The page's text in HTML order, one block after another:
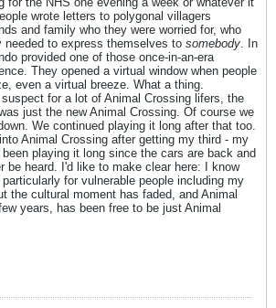
wrote letters to polygonal villagers
and family who they were worried for, who
to express themselves to somebody. In
provided one of those once-in-an-era
They opened a virtual window when people
even a virtual breeze. What a thing.
for a lot of Animal Crossing lifers, the
just the new Animal Crossing. Of course we
We continued playing it long after that too.
Animal Crossing after getting my third - my
playing it long since the cars are back and
be heard. I'd like to make clear here: I know
for vulnerable people including my
the cultural moment has faded, and Animal
years, has been free to be just Animal